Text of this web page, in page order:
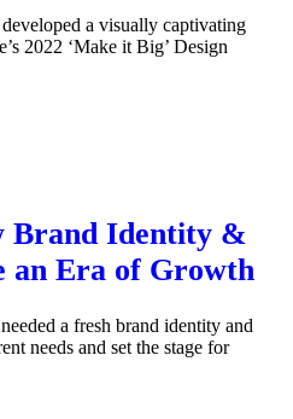
a visually captivating
2022 ‘Make it Big’ Design
Brand Identity &
an Era of Growth
a fresh brand identity and
needs and set the stage for